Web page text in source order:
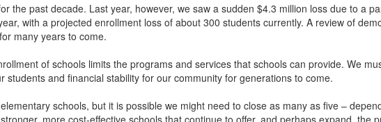
the past decade. Last year, however, we saw a sudden $4.3 million loss due to a
with a projected enrollment loss of about 300 students currently. A review of
many years to come.
of schools limits the programs and services that schools can provide. We
and financial stability for our community for generations to come.
schools, but it is possible we might need to close as many as five –
more cost-effective schools that continue to offer, and perhaps expand, the